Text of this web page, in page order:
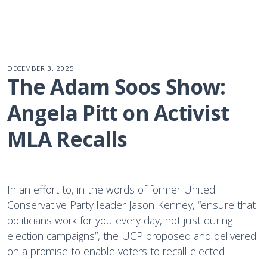
DECEMBER 3, 2025
The Adam Soos Show:
Angela Pitt on Activist
MLA Recalls
In an effort to, in the words of former United
Conservative Party leader Jason Kenney, “ensure that
politicians work for you every day, not just during
election campaigns”, the UCP proposed and delivered
on a promise to enable voters to recall elected